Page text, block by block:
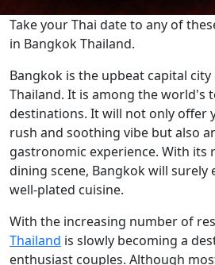
Take your Thai date to any of
in Bangkok Thailand.
Bangkok is the upbeat capital
Thailand. It is among the world's
destinations. It will not only offer
rush and soothing vibe but also
gastronomic experience. With its
dining scene, Bangkok will surely
well-plated cuisine.
With the increasing number of
Thailand is slowly becoming a
enthusiast couples. Although